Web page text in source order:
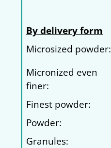
By delivery form
Microsized powder:
Micronized even
finer:
Finest powder:
Powder:
Granules: